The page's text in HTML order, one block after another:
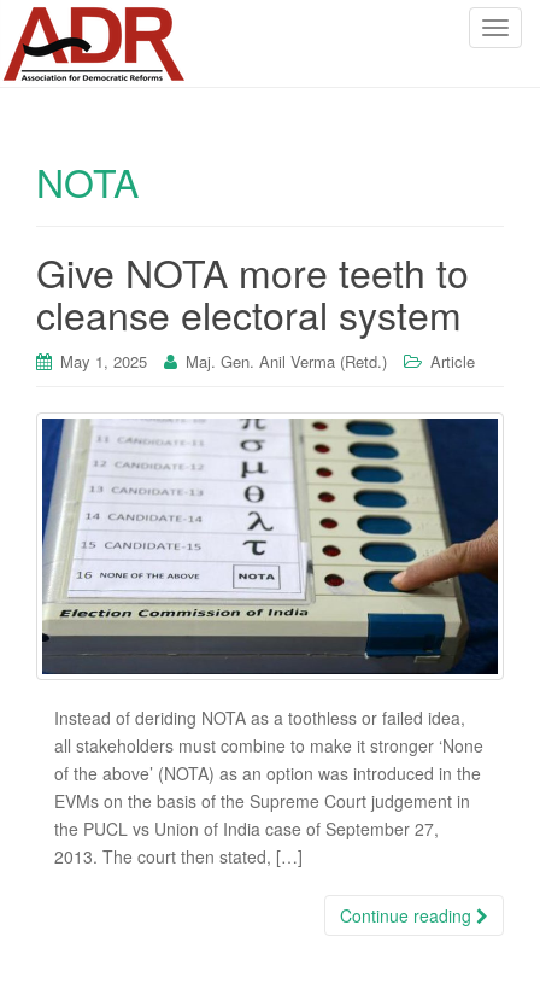
T
o
NOTA
Give NOTA more teeth to
cleanse electoral system
May 1, 2025 Maj. Gen. Anil Verma (Retd.) Article
Instead of deriding NOTA as a toothless or failed idea,
all stakeholders must combine to make it stronger ‘None
of the above’ (NOTA) as an option was introduced in the
EVMs on the basis of the Supreme Court judgement in
the PUCL vs Union of India case of September 27,
2013. The court then stated, […]
Continue reading